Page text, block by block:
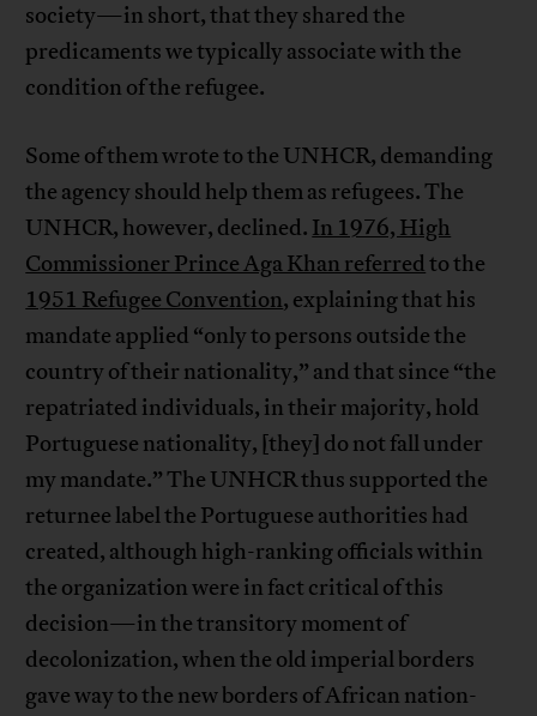
society—in short, that they shared the
predicaments we typically associate with the
condition of the refugee.
Some of them wrote to the UNHCR, demanding
the agency should help them as refugees. The
UNHCR, however, declined. In 1976, High
Commissioner Prince Aga Khan referredto the
1951 Refugee Convention, explaining that his
mandate applied “only to persons outside the
country of their nationality,” and that since “the
repatriated individuals, in their majority, hold
Portuguese nationality, [they] do not fall under
my mandate.” The UNHCR thus supported the
returnee label the Portuguese authorities had
created, although high-ranking officials within
the organization were in fact critical of this
decision—in the transitory moment of
decolonization, when the old imperial borders
gave way to the new borders of African nation-